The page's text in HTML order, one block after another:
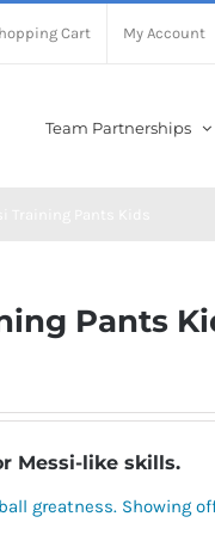
Cart My Account
Team Partnerships
Pants
Messi-like skills.
greatness. Showing